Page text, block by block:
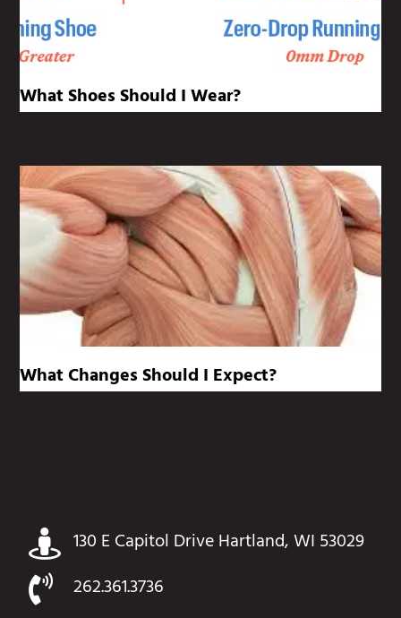
What Shoes Should I Wear?
What Changes Should I Expect?
130 E Capitol Drive Hartland, WI 53029
262.361.3736